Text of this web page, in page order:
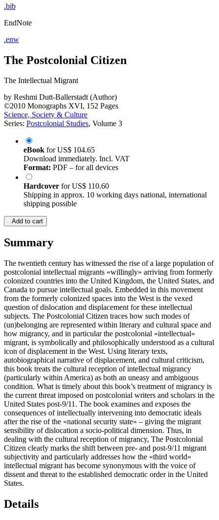
.bib
EndNote
.enw
The Postcolonial Citizen
The Intellectual Migrant
by Reshmi Dutt-Ballerstadt (Author)
©2010 Monographs XVI, 152 Pages
Science, Society & Culture
Series: Postcolonial Studies, Volume 3
eBook forUS$ 104.65
Download immediately. Incl. VAT
Format: PDF – for all devices
Hardcover forUS$ 110.60
Shipping in approx. 10 working days national, international
shipping possible
Add to cart
Summary
The twentieth century has witnessed the rise of a large population of
postcolonial intellectual migrants «willingly» arriving from formerly
colonized countries into the United Kingdom, the United States, and
Canada to pursue intellectual goals. Embedded in this movement
from the formerly colonized spaces into the West is the vexed
question of dislocation and displacement for these intellectual
subjects. The Postcolonial Citizen traces how such modes of
(un)belonging are represented within literary and cultural space and
how migrancy, and in particular the postcolonial «intellectual»
migrant, is symbolically and philosophically understood as a cultural
icon of displacement in the West. Using literary texts,
autobiographical narrative of displacement, and cultural criticism,
this book treats the cultural reception of intellectual migrancy
(particularly within America) as both an uneasy and ambiguous
condition. What is timely about this book’s treatment of migrancy is
the current threat imposed on postcolonial writers and scholars in the
United States post-9/11. The book examines and exposes the
consequences of intellectually intervening into democratic ideals
after the rise of the «national security state» – giving the migrant
sensibility of dislocation a socio-political dimension. Thus, in
dealing with the cultural reception of migrancy, The Postcolonial
Citizen clearly marks the shift between pre- and post-9/11 migrant
subjectivity and particularly addresses how the «third world»
intellectual migrant has become synonymous with the voice of
dissent and threat to the established democratic order in the United
States.
Details